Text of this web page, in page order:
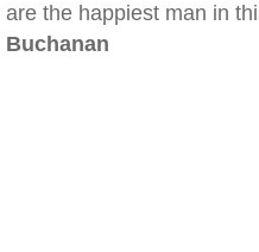
are the happiest man in
Buchanan